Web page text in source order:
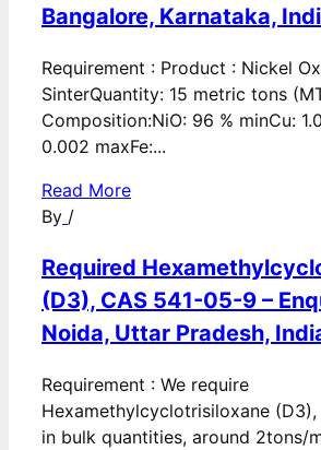
Bangalore, Karnataka,
Requirement : Product : Nickel
SinterQuantity: 15 metric tons
Composition:NiO: 96 % minCu:
0.002 maxFe:...
Read More
By /
Required
(D3), CAS 541-05-9 –
Noida, Uttar Pradesh,
Requirement : We require
Hexamethylcyclotrisiloxane
in bulk quantities, around 2tons/